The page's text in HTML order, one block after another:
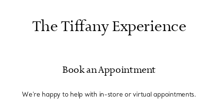
The Tiffany Experience
Book an Appointment
We're happy to help with in-store or virtual appointments.